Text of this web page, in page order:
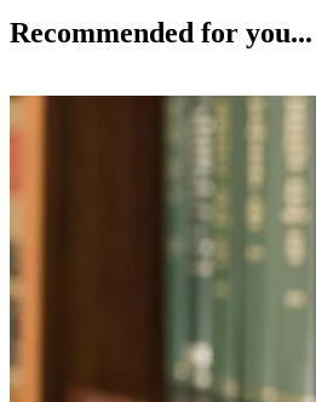
Recommended for you...